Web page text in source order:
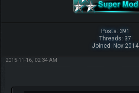
Posts: 391
Threads: 37
Joined: Nov 2014
2015-11-16, 02:34 AM